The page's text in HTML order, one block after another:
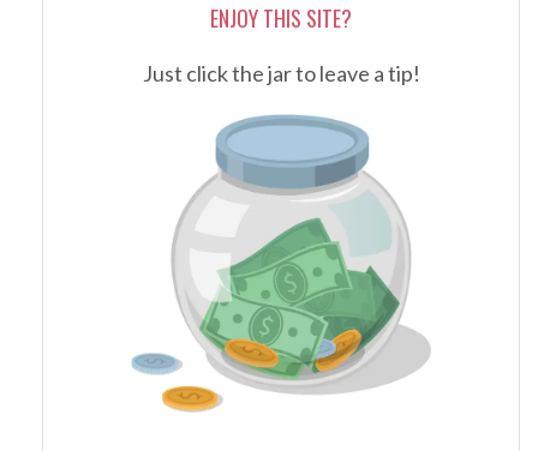
ENJOY THIS SITE?
Just click the jar to leave a tip!